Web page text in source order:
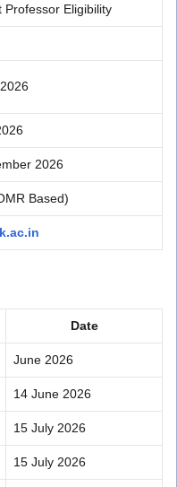
Professor Eligibility
2026
Based)
Date
June 2026
14 June 2026
15 July 2026
15 July 2026